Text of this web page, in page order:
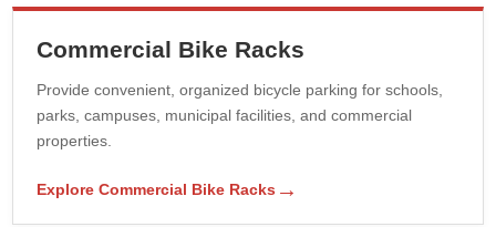
Commercial Bike Racks
Provide convenient, organized bicycle parking for schools,
parks, campuses, municipal facilities, and commercial
properties.
Explore Commercial Bike Racks →